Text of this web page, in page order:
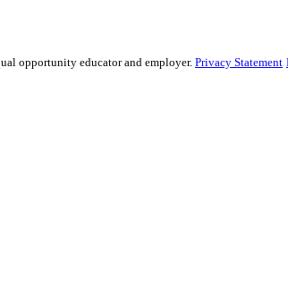
opportunity educator and employer. Privacy Statement